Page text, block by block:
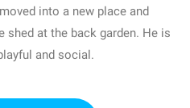
into a new place and
shed at the back garden. He is
and social.